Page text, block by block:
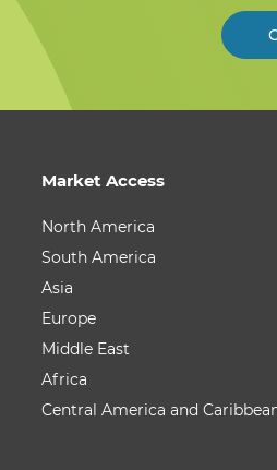
Market Access
North America
South America
Asia
Europe
Middle East
Africa
Central America and